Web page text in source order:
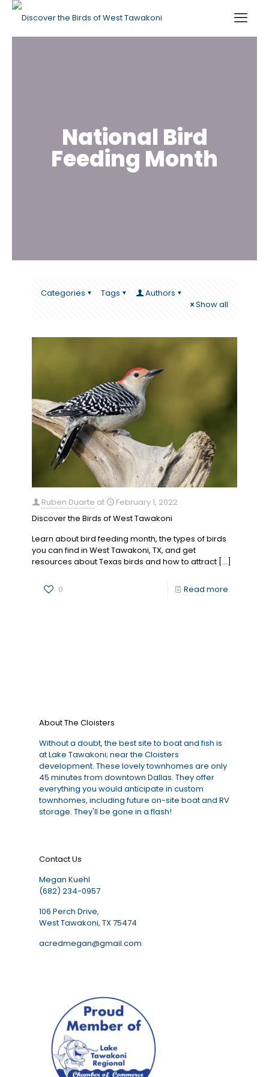
National Bird
Feeding Month
Categories Tags
Authors
Show all
Ruben Duarte at
February 1, 2022
Discover the Birds of West Tawakoni
Learn about bird feeding month, the types of birds
you can find in West Tawakoni, TX, and get
resources about Texas birds and how to attract […]
0 Read more
About The Cloisters
Without a doubt, the best site to boat and fish is
at Lake Tawakoni; near the Cloisters
development. These lovely townhomes are only
45 minutes from downtown Dallas. They offer
everything you would anticipate in custom
townhomes, including future on-site boat and RV
storage. They'll be gone in a flash!
Contact Us
Megan Kuehl
(682) 234-0957
106 Perch Drive,
West Tawakoni, TX 75474
acredmegan@gmail.com